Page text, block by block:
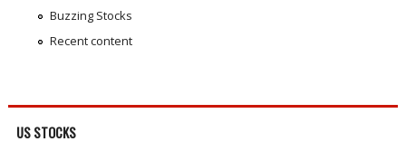
Buzzing Stocks
Recent content
US STOCKS